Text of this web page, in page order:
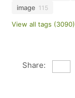
image 115
View all tags (3090)
Share: